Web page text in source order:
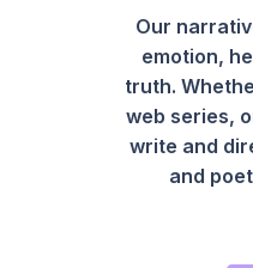
Our
emotion,
truth.
web series,
write and
and